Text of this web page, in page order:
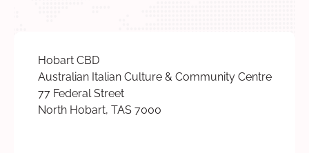
Hobart CBD
Australian Italian Culture & Community Centre
77 Federal Street
North Hobart, TAS 7000